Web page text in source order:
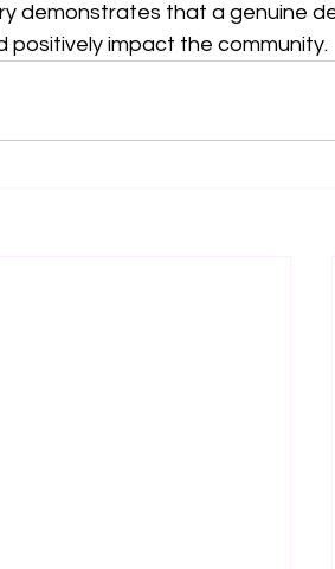
demonstrates that a genuine
positively impact the community.